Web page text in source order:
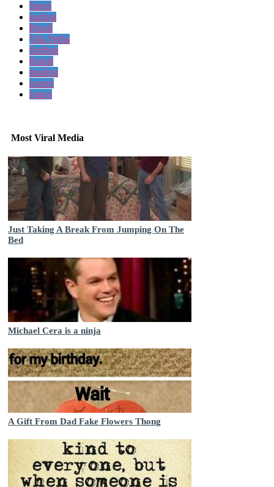
Street
surfing
Brazil
Vila Velha
Surfing
floods
making
waves
funny
Most Viral Media
Just Taking A Break From Jumping On The
Bed
Michael Cera is a ninja
A Gift From Dad Fake Flowers Thong